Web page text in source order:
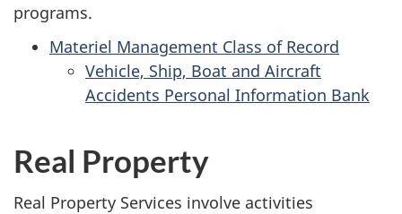
programs.
Materiel Management Class of Record
Vehicle, Ship, Boat and Aircraft
Accidents Personal Information Bank
Real Property
Real Property Services involve activities